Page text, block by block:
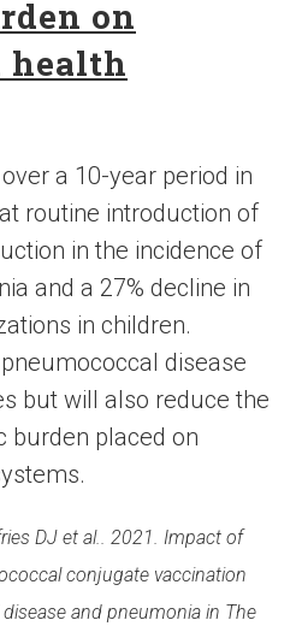
on
health
a 10-year period in
routine introduction of
in the incidence of
and a 27% decline in
in children.
disease
but will also reduce the
burden placed on
DJ et al.. 2021. Impact of
conjugate vaccination
and pneumonia in The